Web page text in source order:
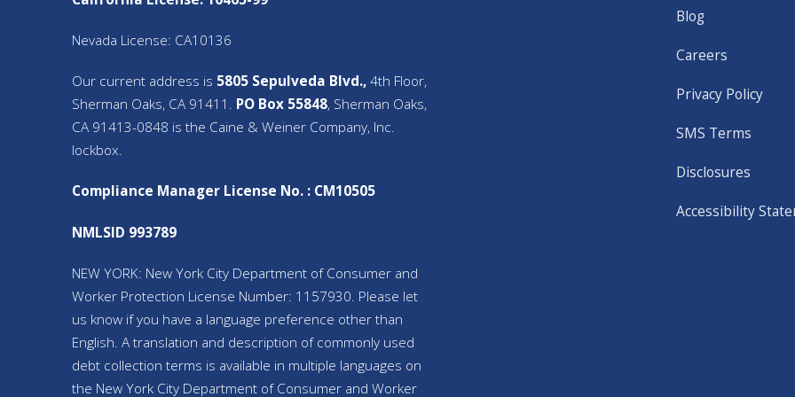
Nevada License: CA10136
Our current address is 5805 Sepulveda Blvd.,4th Floor,
Sherman Oaks, CA 91411. PO Box 55848, Sherman Oaks,
CA 91413-0848 is the Caine & Weiner Company, Inc.
lockbox.
Compliance Manager License No. : CM10505
NMLSID 993789
NEW YORK: New York City Department of Consumer and
Worker Protection License Number: 1157930. Please let
us know if you have a language preference other than
English. A translation and description of commonly used
debt collection terms is available in multiple languages on
the New York City Department of Consumer and Worker
Blog
Careers
Privacy Policy
SMS Terms
Disclosures
Accessibility